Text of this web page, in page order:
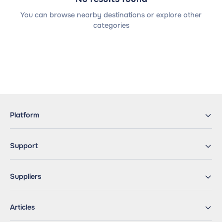
You can browse nearby destinations or explore other
categories
Platform
Support
Suppliers
Articles